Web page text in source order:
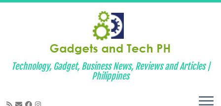
Technology, Gadget, Business News, Reviews and Articles |
Philippines